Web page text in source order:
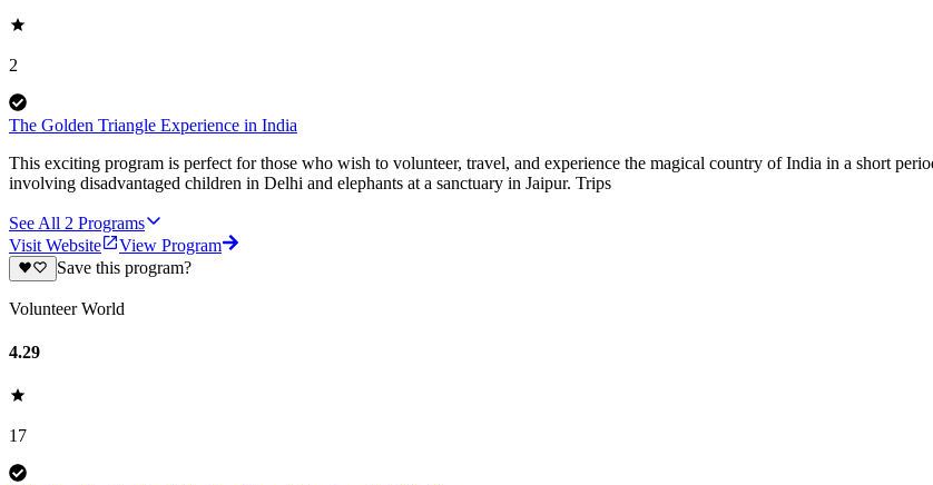
2
The Golden Triangle Experience in India
This exciting program is perfect for those who wish to volunteer, travel, and experience the magical country of India in a short
involving disadvantaged children in Delhi and elephants at a sanctuary in Jaipur. Trips
See All 2 Programs
Visit Website
View Program
Save this program?
Volunteer World
4.29
17